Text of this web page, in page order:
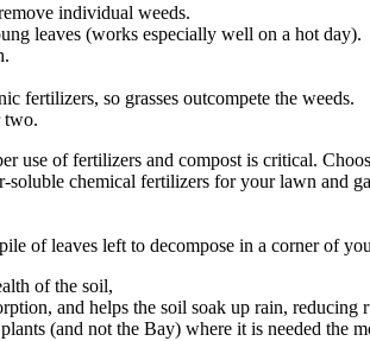
individual weeds.
leaves (works especially well on a hot day).
fertilizers, so grasses outcompete the weeds.
two.
use of fertilizers and compost is critical.
chemical fertilizers for your lawn and
of leaves left to decompose in a corner of
of the soil,
and helps the soil soak up rain, reducing
(and not the Bay) where it is needed the